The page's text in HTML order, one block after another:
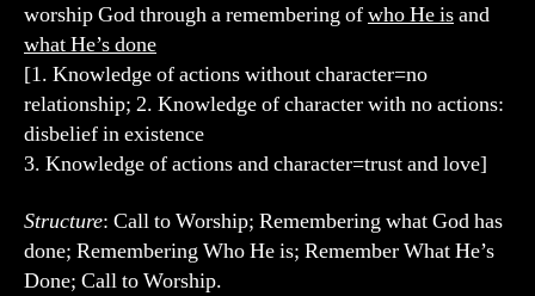
worship God through a remembering ofwho He isand
what He’s done
[1. Knowledge of actions without character=no
relationship; 2. Knowledge of character with no actions:
disbelief in existence
3. Knowledge of actions and character=trust and love]
Structure: Call to Worship; Remembering what God has
done; Remembering Who He is; Remember What He’s
Done; Call to Worship.